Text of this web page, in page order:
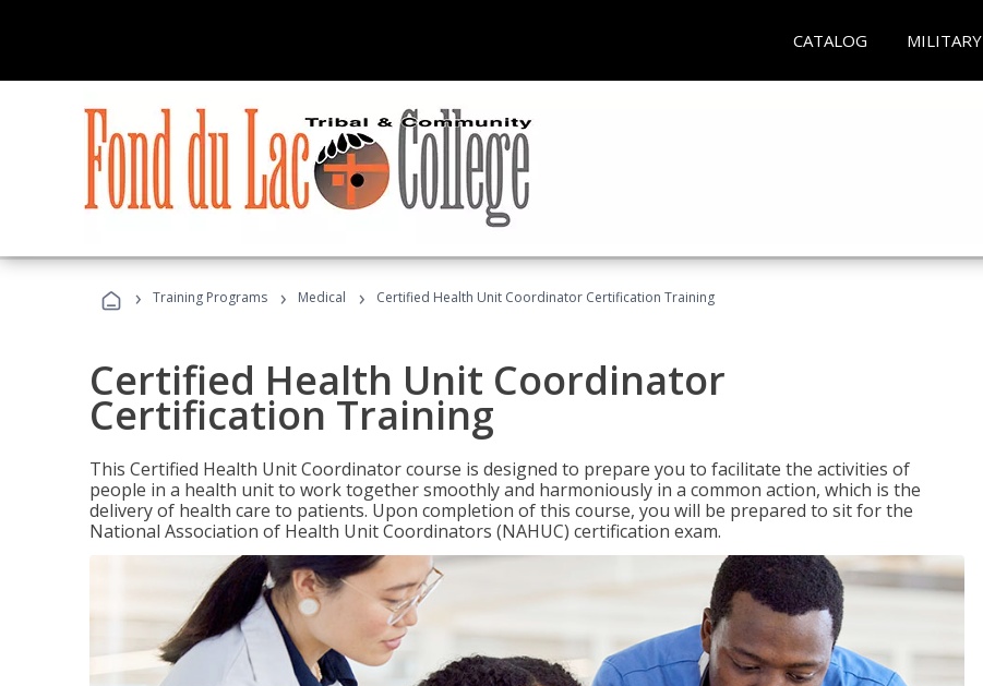
CATALOG MILITARY
› Training Programs › Medical › Certified Health Unit Coordinator Certification Training
Certified Health Unit Coordinator
Certification Training
This Certified Health Unit Coordinator course is designed to prepare you to facilitate the activities of
people in a health unit to work together smoothly and harmoniously in a common action, which is the
delivery of health care to patients. Upon completion of this course, you will be prepared to sit for the
National Association of Health Unit Coordinators (NAHUC) certification exam.